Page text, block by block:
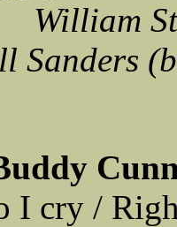
William
Sanders
I cry /